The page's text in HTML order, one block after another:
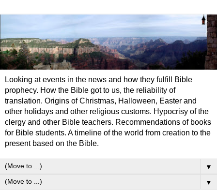
Looking at events in the news and how they fulfill Bible
prophecy. How the Bible got to us, the reliability of
translation. Origins of Christmas, Halloween, Easter and
other holidays and other religious customs. Hypocrisy of the
clergy and other Bible teachers. Recommendations of books
for Bible students. A timeline of the world from creation to the
present based on the Bible.
▼
▼